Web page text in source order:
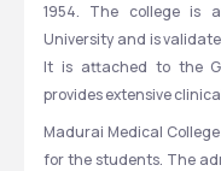
1954. The college is
University and is
It is attached to the
provides extensive
Madurai Medical
for the students. The